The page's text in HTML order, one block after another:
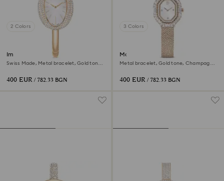
2 Colors
Imber bangle watch
Swiss Made, Metal bracelet, Gold tone,
400 EUR / 782.33 BGN
3 Colors
Matrix octagon watch
Metal bracelet, Gold tone, Champagne
400 EUR / 782.33 BGN